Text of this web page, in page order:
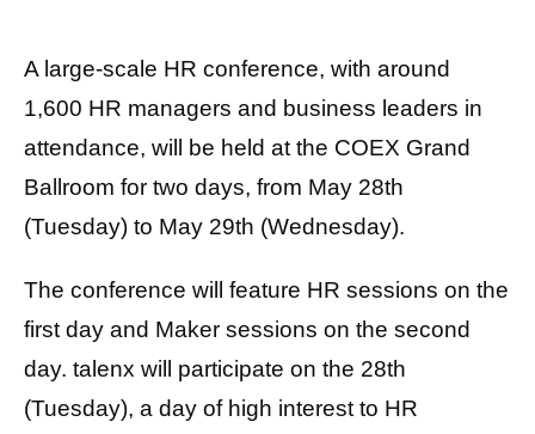
A large-scale HR conference, with around
1,600 HR managers and business leaders in
attendance, will be held at the COEX Grand
Ballroom for two days, from May 28th
(Tuesday) to May 29th (Wednesday).
The conference will feature HR sessions on the
first day and Maker sessions on the second
day. talenx will participate on the 28th
(Tuesday), a day of high interest to HR